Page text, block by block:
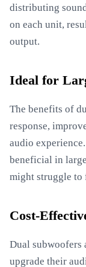
distributing
on each unit,
output.
Ideal for
The benefits of
response,
audio
beneficial in
might struggle
Cost-
Dual subwoofers
upgrade their